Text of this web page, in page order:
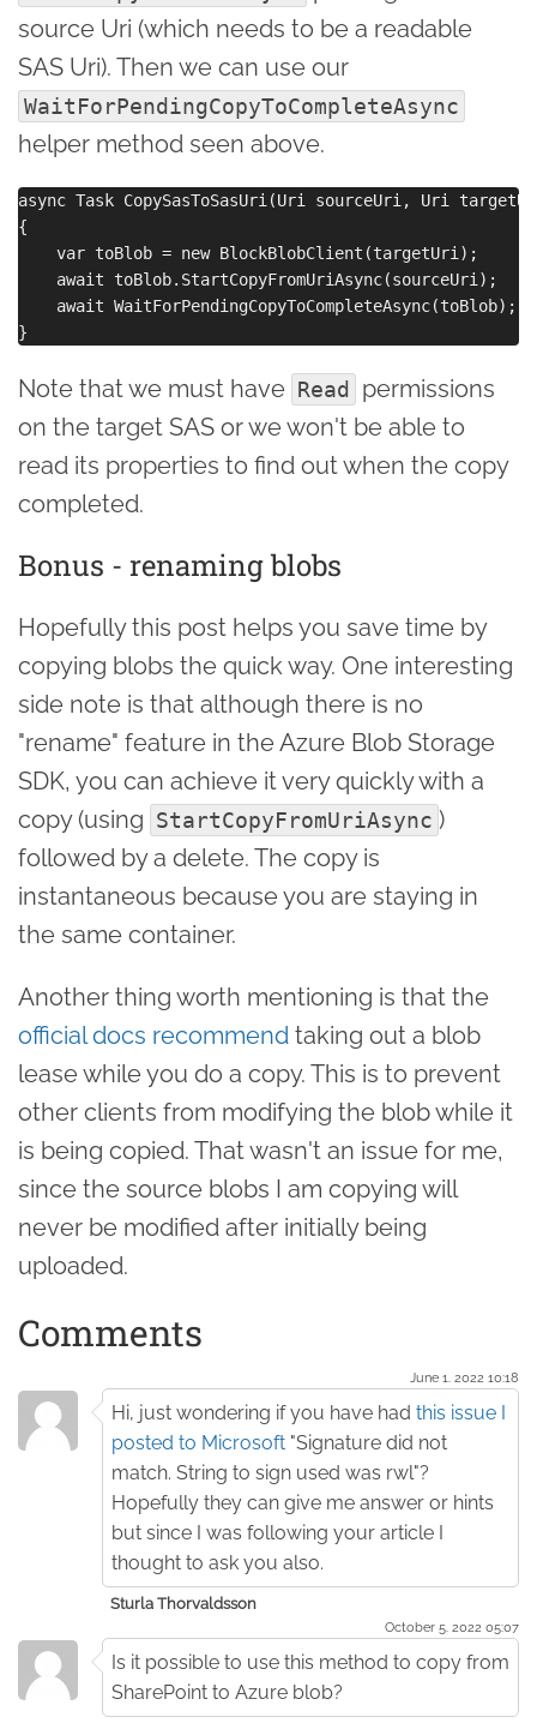
source Uri (which needs to be a readable
SAS Uri). Then we can use our
WaitForPendingCopyToCompleteAsync
helper method seen above.
async Task CopySasToSasUri(Uri sourceUri, Uri
{
    var toBlob = new BlockBlobClient(targetUri);
    await toBlob.StartCopyFromUriAsync(sourceUri);
    await WaitForPendingCopyToCompleteAsync(toBlob);
Note that we must have Read
permissions
on the target SAS or we won't be able to
read its properties to find out when the copy
completed.
Bonus - renaming blobs
Hopefully this post helps you save time by
copying blobs the quick way. One interesting
side note is that although there is no
"rename" feature in the Azure Blob Storage
SDK, you can achieve it very quickly with a
copy (using StartCopyFromUriAsync )
followed by a delete. The copy is
instantaneous because you are staying in
the same container.
Another thing worth mentioning is that the
official docs recommend taking out a blob
lease while you do a copy. This is to prevent
other clients from modifying the blob while it
is being copied. That wasn't an issue for me,
since the source blobs I am copying will
never be modified after initially being
uploaded.
Comments
June 1. 2022 10:18
Hi, just wondering if you have had this issue I
posted to Microsoft "Signature did not
match. String to sign used was rwl"?
Hopefully they can give me answer or hints
but since I was following your article I
thought to ask you also.
Sturla Thorvaldsson
October 5. 2022 05:07
Is it possible to use this method to copy from
SharePoint to Azure blob?